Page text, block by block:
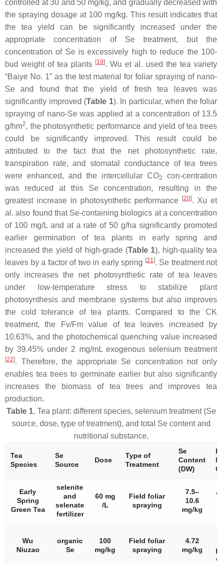
controlled at 30 and 50 mg/kg, and gradually decreased with
the spraying dosage at 100 mg/kg. This result indicates that
the tea yield can be significantly increased under the
appropriate concentration of Se treatment, but the
concentration of Se is excessively high to reduce the 100-
bud weight of tea plants [19]. Wu et al. used the tea variety
“Baiye No. 1” as the test material for foliar spraying of nano-
Se and found that the yield of fresh tea leaves was
significantly improved (Table 1). In particular, when the foliar
spraying of nano-Se was applied at a concentration of 13.5
g/hm2, the photosynthetic performance and yield of tea trees
could be significantly improved. This result could be
attributed to the fact that the net photosynthetic rate,
transpiration rate, and stomatal conductance of tea trees
were enhanced, and the intercellular CO2
con-centration
was reduced at this Se concentration, resulting in the
greatest increase in photosynthetic performance [20]. Xu et
al. also found that Se-containing biologics at a concentration
of 100 mg/L and at a rate of 50 g/ha significantly promoted
earlier germination of tea plants in early spring and
increased the yield of high-grade (Table 1), high-quality tea
leaves by a factor of two in early spring [21 ]. Se treatment not
only increases the net photosynthetic rate of tea leaves
under low-temperature stress to stabilize plant
photosynthesis and membrane systems but also improves
the cold tolerance of tea plants. Compared to the CK
treatment, the Fv/Fm value of tea leaves increased by
10.63%, and the photochemical quenching value increased
by 39.45% under 2 mg/mL exogenous selenium treatment
[22]. Therefore, the appropriate Se concentration not only
enables tea trees to germinate earlier but also significantly
increases the biomass of tea trees and improves tea
production.
Table 1.Tea plant: different species, selenium treatment (Se
source, dose, type of treatment), and total Se content and
nutritional substance.
Tea
Species
Se
Source
Dose
Type of
Treatment
Se
Content
(DW)
Early
Spring
Green Tea
selenite
and
selenate
fertilizer
60 mg
/L
Field foliar
spraying
7.5–
10.6
mg/kg
Wu
Niuzao
organic
Se
100
mg/kg
Field foliar
spraying
4.72
mg/kg